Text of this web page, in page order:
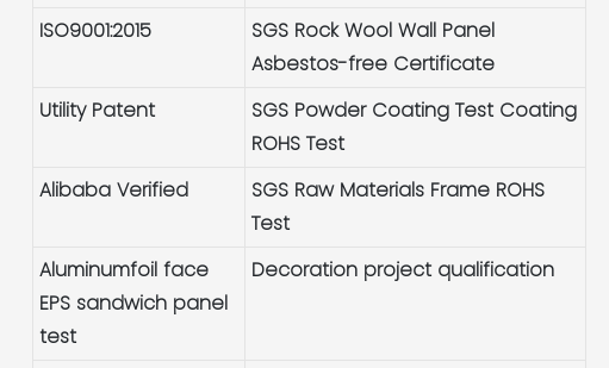
ISO9001:2015
SGS Rock Wool Wall Panel
Asbestos-free Certificate
Utility Patent
SGS Powder Coating Test Coating
ROHS Test
Alibaba Verified
SGS Raw Materials Frame ROHS
Test
Aluminumfoil face
EPS sandwich panel
test
Decoration project qualification